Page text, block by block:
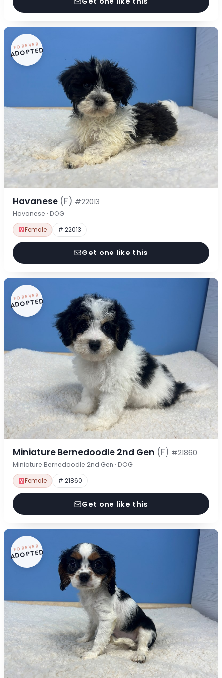
FOREVER
ADOPTED
Havanese (F) #22013
Havanese · DOG
Female # 22013
Get one like this
FOREVER
ADOPTED
Miniature Bernedoodle 2nd Gen (F) #21860
Miniature Bernedoodle 2nd Gen · DOG
Female # 21860
Get one like this
FOREVER
ADOPTED